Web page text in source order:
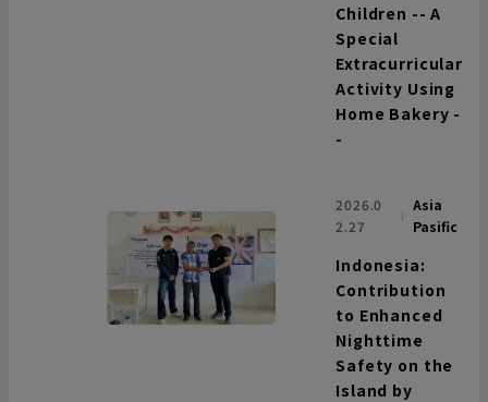
Children -- A
Special
Extracurricular
Activity Using
Home Bakery -
-
2026.0
2.27
Asia
Pasific
Indonesia:
Contribution
to Enhanced
Nighttime
Safety on the
Island by